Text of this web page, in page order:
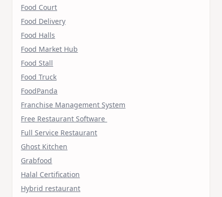
Food Court
Food Delivery
Food Halls
Food Market Hub
Food Stall
Food Truck
FoodPanda
Franchise Management System
Free Restaurant Software
Full Service Restaurant
Ghost Kitchen
Grabfood
Halal Certification
Hybrid restaurant